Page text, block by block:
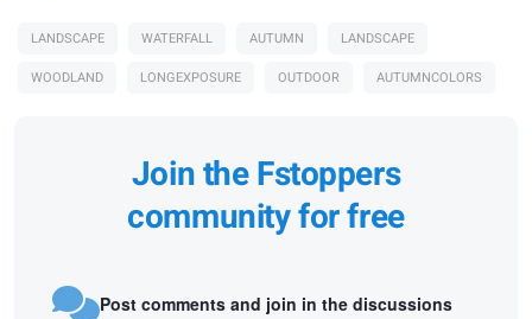
LANDSCAPE WATERFALL AUTUMN
LANDSCAPE
WOODLAND
LONGEXPOSURE OUTDOOR AUTUMNCOLORS
Join the Fstoppers
community for free
Post comments and join in the discussions